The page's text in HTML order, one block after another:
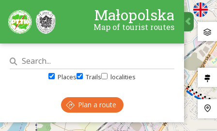
Małopolska
Map of tourist routes
Places Trails localities
Plan a route